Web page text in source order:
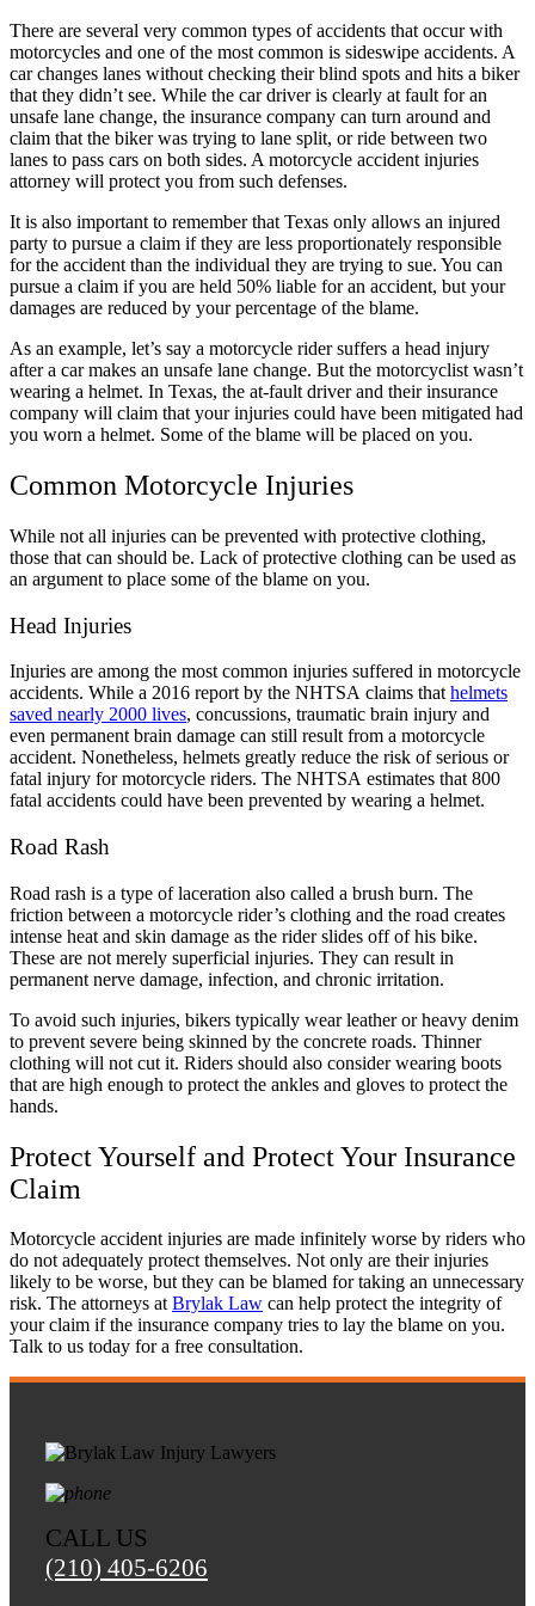
all their help with my two accidents. Elias
Hernandez and his team are amazing. Their
communication is great. I highly recommend
Brylak Law.
Missi Franklin,Jun 05, 2026
Kacie to take care of everything for my case.
Thry took care of everything fairly and
professionally. I definitely recommend and if I
ever need, I will be reaching out to use them
again.
Kylie cerasano,Jun 04, 2026
I reached out to Brylak Law after our accident
when the insurance company was starting to be
difficult. Our attorney Kacie and team swiftly
took over and made things a lot easier on
myself and my family. Dealing with an accident
company as well. I appreciate everything
Brylak Law did for us. Communication was
open and easy. Everyone I spoke to was always
warm and welcoming. I’m praying we never
have to go through this experience again but if
we do I know who to call!
Tiffany, May 27, 2026
Good experience. Responded fast to
communications. Very accommodating.
Everyone at the firm was very compassionate
and helpful. I was satisfied with my results.
Liliana Moreno,
Brylak Law was really good to me! This was
the second car accident I have been in and they
There are several very common types of accidents that occur with
motorcycles and one of the most common is sideswipe accidents. A
car changes lanes without checking their blind spots and hits a biker
that they didn’t see. While the car driver is clearly at fault for an
unsafe lane change, the insurance company can turn around and
claim that the biker was trying to lane split, or ride between two
lanes to pass cars on both sides. A motorcycle accident injuries
attorney will protect you from such defenses.
It is also important to remember that Texas only allows an injured
party to pursue a claim if they are less proportionately responsible
for the accident than the individual they are trying to sue. You can
pursue a claim if you are held 50% liable for an accident, but your
damages are reduced by your percentage of the blame.
As an example, let’s say a motorcycle rider suffers a head injury
after a car makes an unsafe lane change. But the motorcyclist wasn’t
wearing a helmet. In Texas, the at-fault driver and their insurance
company will claim that your injuries could have been mitigated had
you worn a helmet. Some of the blame will be placed on you.
Common Motorcycle Injuries
While not all injuries can be prevented with protective clothing,
those that can should be. Lack of protective clothing can be used as
an argument to place some of the blame on you.
Head Injuries
Injuries are among the most common injuries suffered in motorcycle
accidents. While a 2016 report by the NHTSA claims that helmets
saved nearly 2000 lives, concussions, traumatic brain injury and
even permanent brain damage can still result from a motorcycle
accident. Nonetheless, helmets greatly reduce the risk of serious or
fatal injury for motorcycle riders. The NHTSA estimates that 800
fatal accidents could have been prevented by wearing a helmet.
Road Rash
Road rash is a type of laceration also called a brush burn. The
friction between a motorcycle rider’s clothing and the road creates
intense heat and skin damage as the rider slides off of his bike.
These are not merely superficial injuries. They can result in
permanent nerve damage, infection, and chronic irritation.
To avoid such injuries, bikers typically wear leather or heavy denim
to prevent severe being skinned by the concrete roads. Thinner
clothing will not cut it. Riders should also consider wearing boots
that are high enough to protect the ankles and gloves to protect the
hands.
Protect Yourself and Protect Your Insurance
Claim
Motorcycle accident injuries are made infinitely worse by riders who
do not adequately protect themselves. Not only are their injuries
likely to be worse, but they can be blamed for taking an unnecessary
risk. The attorneys atBrylak Law can help protect the integrity of
your claim if the insurance company tries to lay the blame on you.
Talk to us today for a free consultation.
CALL US
(210) 405-6206